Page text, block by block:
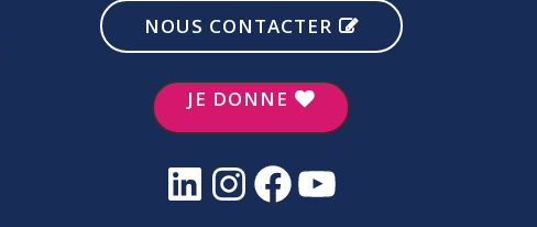
NOUS CONTACTER
JE DONNE
LinkedInInstagramFacebookYouTube